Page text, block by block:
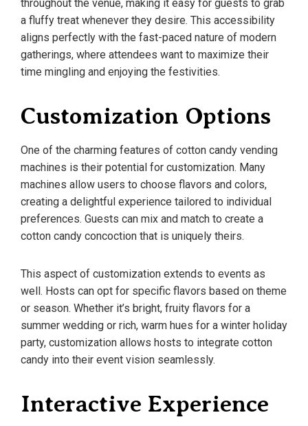
throughout the venue, making it easy for guests to grab
a fluffy treat whenever they desire. This accessibility
aligns perfectly with the fast-paced nature of modern
gatherings, where attendees want to maximize their
time mingling and enjoying the festivities.
Customization Options
One of the charming features of cotton candy vending
machines is their potential for customization. Many
machines allow users to choose flavors and colors,
creating a delightful experience tailored to individual
preferences. Guests can mix and match to create a
cotton candy concoction that is uniquely theirs.
This aspect of customization extends to events as
well. Hosts can opt for specific flavors based on theme
or season. Whether it’s bright, fruity flavors for a
summer wedding or rich, warm hues for a winter holiday
party, customization allows hosts to integrate cotton
candy into their event vision seamlessly.
Interactive Experience